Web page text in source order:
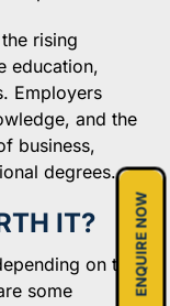
rising
education,
Employers
and the
business,
degrees.
IT?
on the
some
ENQUIRE NOW